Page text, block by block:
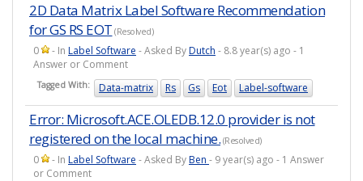
2D Data Matrix Label Software Recommendation
for GS RS EOT (Resolved)
0 - In Label Software - Asked ByDutch - 8.8 year(s) ago - 1
Answer or Comment
Tagged With: Data-matrix Rs Gs Eot Label-software
Error: Microsoft.ACE.OLEDB.12.0 provider is not
registered on the local machine. (Resolved)
0 - In Label Software - Asked ByBen - 9 year(s) ago - 1 Answer
or Comment